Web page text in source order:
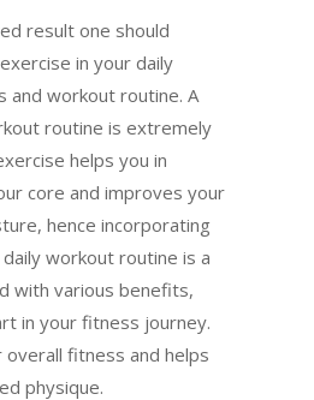
result one should
in your daily
and workout routine. A
routine is extremely
helps you in
core and improves your
hence incorporating
workout routine is a
with various benefits,
in your fitness journey.
overall fitness and helps
physique.